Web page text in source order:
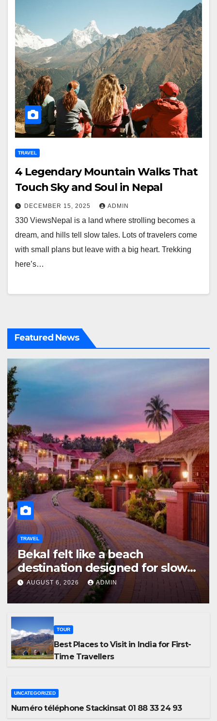
TRAVEL
4 Legendary Mountain Walks That
Touch Sky and Soul in Nepal
DECEMBER 15, 2025 ADMIN
330 ViewsNepal is a land where strolling becomes a
dream, and hills tell slow tales. Lots of travelers come
with small plans but leave with a big heart. Trekking
here’s…
Featured News
TRAVEL
Bekal felt like a beach
destination designed for slow
travellers?
AUGUST 6, 2026 ADMIN
TOUR
Best Places to Visit in India for First-
Time Travellers
UNCATEGORIZED
Numéro téléphone Stackinsat 01 88 33 24 93